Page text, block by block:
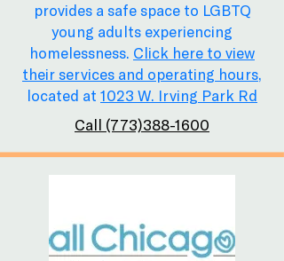
provides a safe space to LGBTQ
young adults experiencing
homelessness. Click here to view
their services and operating hours,
located at 1023 W. Irving Park Rd
Call (773)388-1600